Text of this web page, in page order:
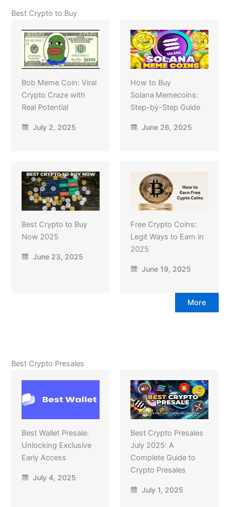
Best Crypto to Buy
Bob Meme Coin: Viral
Crypto Craze with
Real Potential
July 2, 2025
How to Buy
Solana Memecoins:
Step-by-Step Guide
June 26, 2025
Best Crypto to Buy
Now 2025
June 23, 2025
Free Crypto Coins:
Legit Ways to Earn in
2025
June 19, 2025
More
Best Crypto Presales
Best Wallet Presale:
Unlocking Exclusive
Early Access
July 4, 2025
Best Crypto Presales
July 2025: A
Complete Guide to
Crypto Presales
July 1, 2025